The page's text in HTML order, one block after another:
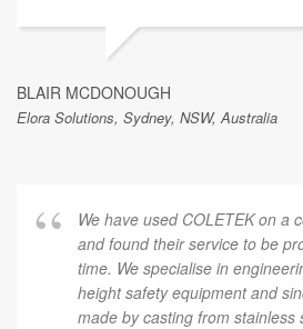
BLAIR MCDONOUGH
Elora Solutions, Sydney, NSW, Australia
We have used COLETEK on a
and found their service to be
time. We specialise in
height safety equipment and
made by casting from stainless